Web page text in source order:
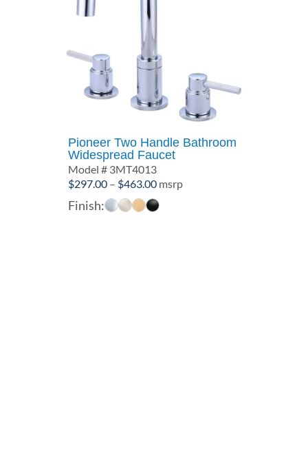
Pioneer Two Handle Bathroom
Widespread Faucet
Model # 3MT4013
$297.00 – $463.00Price
range:
msrp
Finish: